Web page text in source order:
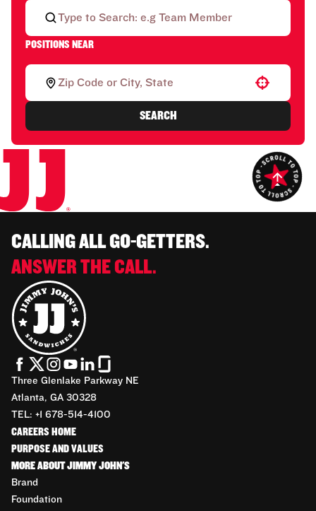
POSITIONS NEAR
Use your location
SEARCH
CALLING ALL GO-GETTERS.
ANSWER THE CALL.
Three Glenlake Parkway NE
Atlanta, GA 30328
TEL: +1 678-514-4100
CAREERS HOME
PURPOSE AND VALUES
MORE ABOUT JIMMY JOHN'S
Brand
Foundation